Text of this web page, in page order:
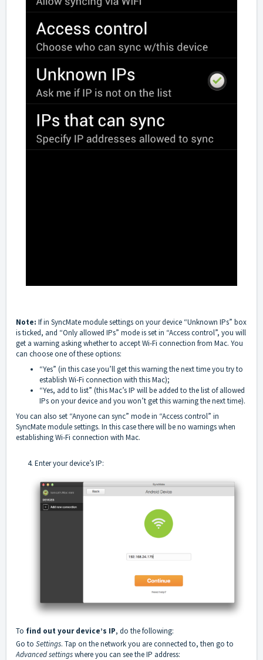
Note: If in SyncMate module settings on your device “Unknown IPs” box
is ticked, and “Only allowed IPs” mode is set in “Access control”, you will
get a warning asking whether to accept Wi-Fi connection from Mac. You
can choose one of these options:
“Yes” (in this case you’ll get this warning the next time you try to
establish Wi-Fi connection with this Mac);
“Yes, add to list” (this Mac’s IP will be added to the list of allowed
IPs on your device and you won’t get this warning the next time).
You can also set “Anyone can sync” mode in “Access control” in
SyncMate module settings. In this case there will be no warnings when
establishing Wi-Fi connection with Mac.
4. Enter your device’s IP:
To find out your device’s IP, do the following:
Go to Settings. Tap on the network you are connected to, then go to
Advanced settingswhere you can see the IP address: